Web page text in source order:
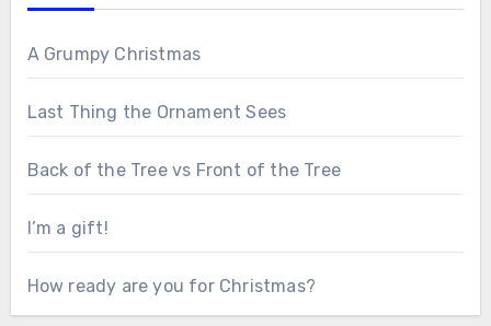
A Grumpy Christmas
Last Thing the Ornament Sees
Back of the Tree vs Front of the Tree
I’m a gift!
How ready are you for Christmas?